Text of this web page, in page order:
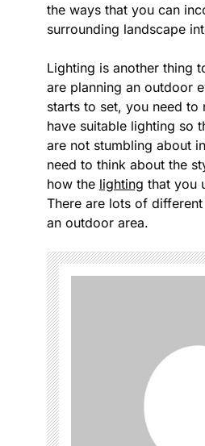
the ways that you can
surrounding landscape
Lighting is another thing
are planning an outdoor
starts to set, you need to
have suitable lighting so
are not stumbling about
need to think about the
how the lighting that you
There are lots of
an outdoor area.